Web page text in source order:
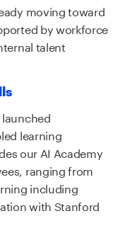
moving toward
by workforce
talent
learning
our AI Academy
ranging from
including
with Stanford